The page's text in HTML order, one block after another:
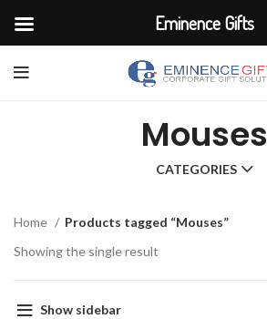
Mouses
CATEGORIES
Home
Products tagged “Mouses”
Showing the single result
Show sidebar
Eminence Gifts